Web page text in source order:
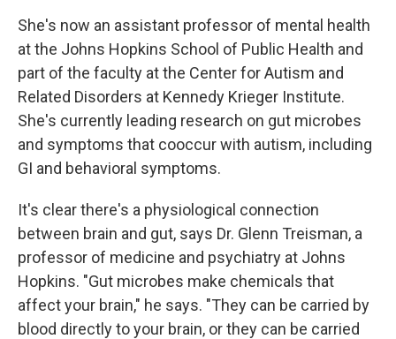
She's now an assistant professor of mental health
at the Johns Hopkins School of Public Health and
part of the faculty at the Center for Autism and
Related Disorders at Kennedy Krieger Institute.
She's currently leading research on gut microbes
and symptoms that cooccur with autism, including
GI and behavioral symptoms.
It's clear there's a physiological connection
between brain and gut, says Dr. Glenn Treisman, a
professor of medicine and psychiatry at Johns
Hopkins. "Gut microbes make chemicals that
affect your brain," he says. "They can be carried by
blood directly to your brain, or they can be carried